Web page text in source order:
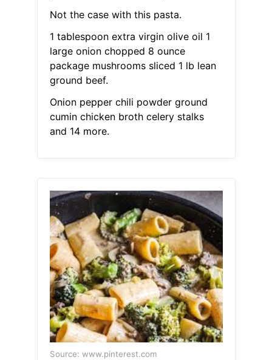
Not the case with this pasta.
1 tablespoon extra virgin olive oil 1
large onion chopped 8 ounce
package mushrooms sliced 1 lb lean
ground beef.
Onion pepper chili powder ground
cumin chicken broth celery stalks
and 14 more.
Source: www.pinterest.com